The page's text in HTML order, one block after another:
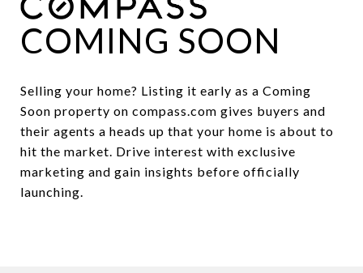
COMING SOON
Selling your home? Listing it early as a Coming
Soon property on compass.com gives buyers and
their agents a heads up that your home is about to
hit the market. Drive interest with exclusive
marketing and gain insights before officially
launching.